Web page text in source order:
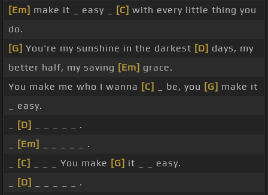
[Em] make it _ easy _ [C] with every little thing you
do.
[G] You're my sunshine in the darkest [D] days, my
better half, my saving [Em] grace.
You make me who I wanna [C] _ be, you [G] make it
_ easy.
[D]
_ _ _ _ _ .
[Em]
_ _ _ _ _ .
[C] _ _ _ You make [G] it _ _ easy.
[D]
_ _ _ _ _ .